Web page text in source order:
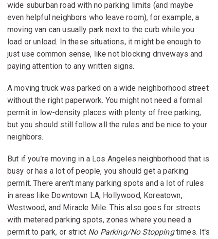
wide suburban road with no parking limits (and maybe
even helpful neighbors who leave room), for example, a
moving van can usually park next to the curb while you
load or unload. In these situations, it might be enough to
just use common sense, like not blocking driveways and
paying attention to any written signs.
A moving truck was parked on a wide neighborhood street
without the right paperwork. You might not need a formal
permit in low-density places with plenty of free parking,
but you should still follow all the rules and be nice to your
neighbors.
But if you're moving in a Los Angeles neighborhood that is
busy or has a lot of people, you should get a parking
permit. There aren't many parking spots and a lot of rules
in areas like Downtown LA, Hollywood, Koreatown,
Westwood, and Miracle Mile. This also goes for streets
with metered parking spots, zones where you need a
permit to park, or strict No Parking/No Stoppingtimes. It's